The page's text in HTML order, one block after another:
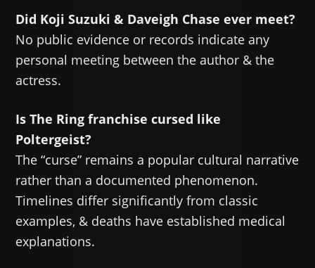
Did Koji Suzuki & Daveigh Chase ever meet?
No public evidence or records indicate any
personal meeting between the author & the
actress.
Is The Ring franchise cursed like
Poltergeist?
The “curse” remains a popular cultural narrative
rather than a documented phenomenon.
Timelines differ significantly from classic
examples, & deaths have established medical
explanations.